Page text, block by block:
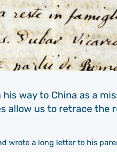
way to China as a
allow us to retrace the
wrote a long letter to his